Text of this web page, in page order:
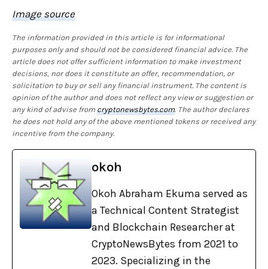
Image source
The information provided in this article is for informational
purposes only and should not be considered financial advice. The
article does not offer sufficient information to make investment
decisions, nor does it constitute an offer, recommendation, or
solicitation to buy or sell any financial instrument. The content is
opinion of the author and does not reflect any view or suggestion or
any kind of advise fromcryptonewsbytes.com. The author declares
he does not hold any of the above mentioned tokens or received any
incentive from the company.
okoh
Okoh Abraham Ekuma served as
a Technical Content Strategist
and Blockchain Researcher at
CryptoNewsBytes from 2021 to
2023. Specializing in the